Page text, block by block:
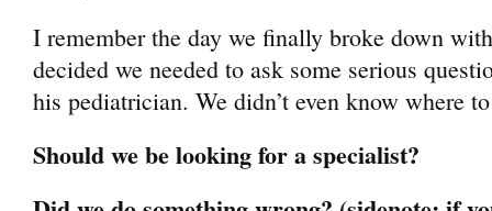
I remember the day we finally broke down
decided we needed to ask some serious
his pediatrician. We didn’t even know where
Should we be looking for a specialist?